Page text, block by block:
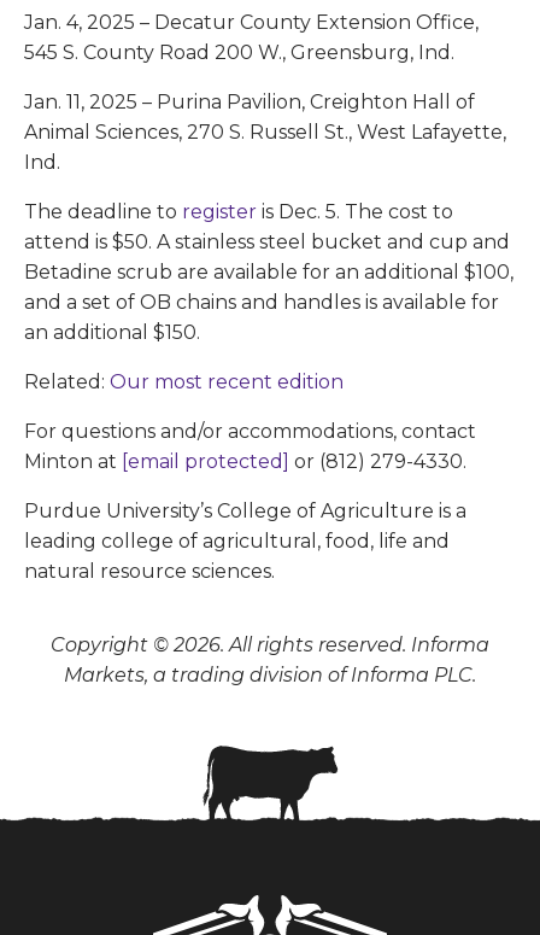
Jan. 4, 2025 – Decatur County Extension Office,
545 S. County Road 200 W., Greensburg, Ind.
Jan. 11, 2025 – Purina Pavilion, Creighton Hall of
Animal Sciences, 270 S. Russell St., West Lafayette,
Ind.
The deadline to register is Dec. 5. The cost to
attend is $50. A stainless steel bucket and cup and
Betadine scrub are available for an additional $100,
and a set of OB chains and handles is available for
an additional $150.
Related: Our most recent edition
For questions and/or accommodations, contact
Minton at [email protected] or (812) 279-4330.
Purdue University’s College of Agriculture is a
leading college of agricultural, food, life and
natural resource sciences.
Copyright © 2026. All rights reserved. Informa
Markets, a trading division of Informa PLC.